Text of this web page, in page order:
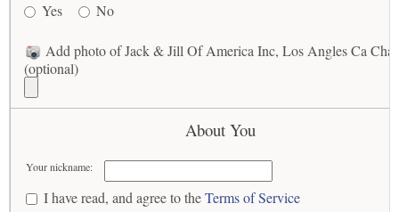
Yes
No
Add photo of Jack & Jill Of America Inc, Los Angles Ca
(optional)
About You
Your nickname:
I have read, and agree to theTerms of Service